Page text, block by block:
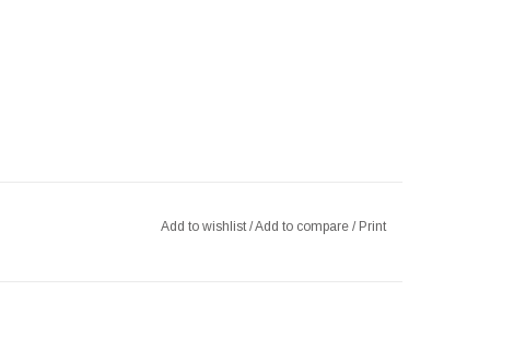
Add to wishlist /Add to compare / Print